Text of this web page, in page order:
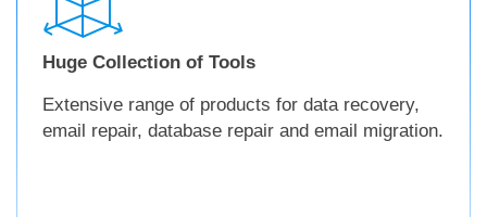
Huge Collection of Tools
Extensive range of products for data recovery,
email repair, database repair and email migration.